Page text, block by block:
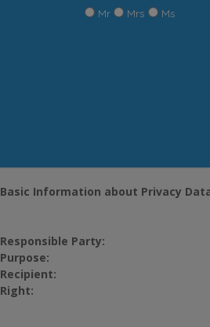
Mr Mrs Ms
Basic Information about Privacy
Responsible Party:
Purpose:
Recipient:
Right: